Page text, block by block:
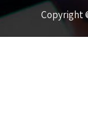
Copyright